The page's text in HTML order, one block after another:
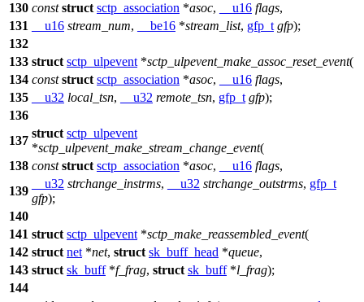
130 const struct sctp_association *asoc, __u16 flags,
131
__u16 stream_num, __be16 *stream_list, gfp_t gfp);
132
133 struct sctp_ulpevent *sctp_ulpevent_make_assoc_reset_event(
134 const struct sctp_association *asoc, __u16 flags,
135
__u32 local_tsn, __u32 remote_tsn, gfp_t gfp);
136
137
struct sctp_ulpevent
*sctp_ulpevent_make_stream_change_event(
138 const struct sctp_association *asoc, __u16 flags,
139
__u32 strchange_instrms, __u32 strchange_outstrms, gfp_t
gfp);
140
141 struct sctp_ulpevent *sctp_make_reassembled_event(
142 struct net *net, struct sk_buff_head *queue,
143 struct sk_buff*f_frag, struct sk_buff*l_frag);
144